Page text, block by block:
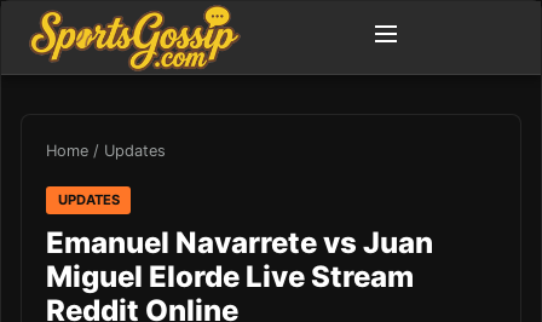
Home / Updates
UPDATES
Emanuel Navarrete vs Juan
Miguel Elorde Live Stream
Reddit Online